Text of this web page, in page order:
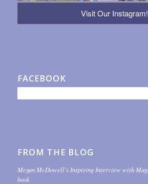
Visit Our Instagram!
FACEBOOK
FROM THE BLOG
Megan McDowell’s Inspiring Interview with
book